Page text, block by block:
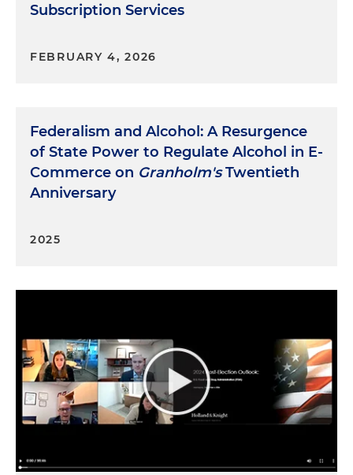
Subscription Services
FEBRUARY 4, 2026
Federalism and Alcohol: A Resurgence
of State Power to Regulate Alcohol in E-
Commerce on Granholm'sTwentieth
Anniversary
2025